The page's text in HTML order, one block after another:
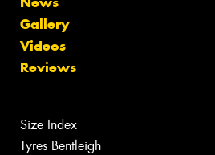
Gallery
Videos
Reviews
Size Index
Tyres Bentleigh